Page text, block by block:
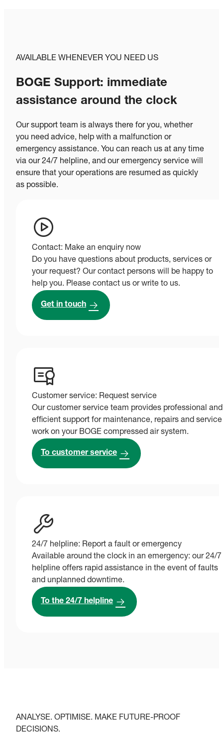
AVAILABLE WHENEVER YOU NEED US
BOGE Support: immediate
assistance around the clock
Our support team is always there for you, whether
you need advice, help with a malfunction or
emergency assistance. You can reach us at any time
via our 24/7 helpline, and our emergency service will
ensure that your operations are resumed as quickly
as possible.
Contact: Make an enquiry now
Do you have questions about products, services or
your request? Our contact persons will be happy to
help you. Please contact us or write to us.
Get in touch
Customer service: Request service
Our customer service team provides professional and
efficient support for maintenance, repairs and service
work on your BOGE compressed air system.
To customer service
24/7 helpline: Report a fault or emergency
Available around the clock in an emergency: our 24/7
helpline offers rapid assistance in the event of faults
and unplanned downtime.
To the 24/7 helpline
ANALYSE. OPTIMISE. MAKE FUTURE-PROOF
DECISIONS.